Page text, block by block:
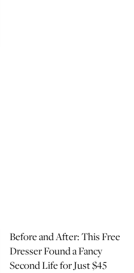
Before and After: This Free
Dresser Found a Fancy
Second Life for Just $45